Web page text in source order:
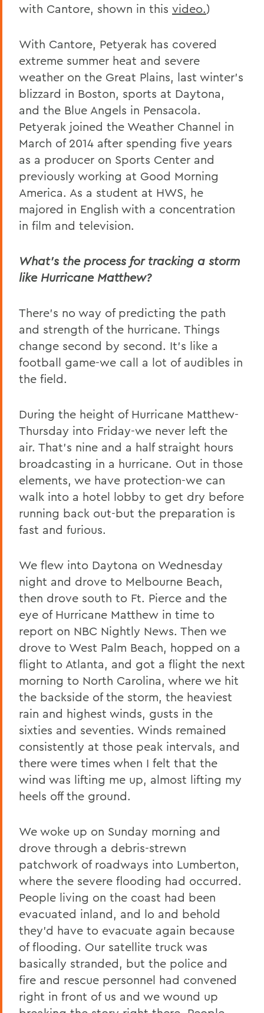
with Cantore, shown in this video.)
With Cantore, Petyerak has covered
extreme summer heat and severe
weather on the Great Plains, last winter’s
blizzard in Boston, sports at Daytona,
and the Blue Angels in Pensacola.
Petyerak joined the Weather Channel in
March of 2014 after spending five years
as a producer on Sports Center and
previously working at Good Morning
America. As a student at HWS, he
majored in English with a concentration
in film and television.
What’s the process for tracking a storm
like Hurricane Matthew?
There’s no way of predicting the path
and strength of the hurricane. Things
change second by second. It’s like a
football game-we call a lot of audibles in
the field.
During the height of Hurricane Matthew-
Thursday into Friday-we never left the
air. That’s nine and a half straight hours
broadcasting in a hurricane. Out in those
elements, we have protection-we can
walk into a hotel lobby to get dry before
running back out-but the preparation is
fast and furious.
We flew into Daytona on Wednesday
night and drove to Melbourne Beach,
then drove south to Ft. Pierce and the
eye of Hurricane Matthew in time to
report on NBC Nightly News. Then we
drove to West Palm Beach, hopped on a
flight to Atlanta, and got a flight the next
morning to North Carolina, where we hit
the backside of the storm, the heaviest
rain and highest winds, gusts in the
sixties and seventies. Winds remained
consistently at those peak intervals, and
there were times when I felt that the
wind was lifting me up, almost lifting my
heels off the ground.
We woke up on Sunday morning and
drove through a debris-strewn
patchwork of roadways into Lumberton,
where the severe flooding had occurred.
People living on the coast had been
evacuated inland, and lo and behold
they’d have to evacuate again because
of flooding. Our satellite truck was
basically stranded, but the police and
fire and rescue personnel had convened
right in front of us and we wound up